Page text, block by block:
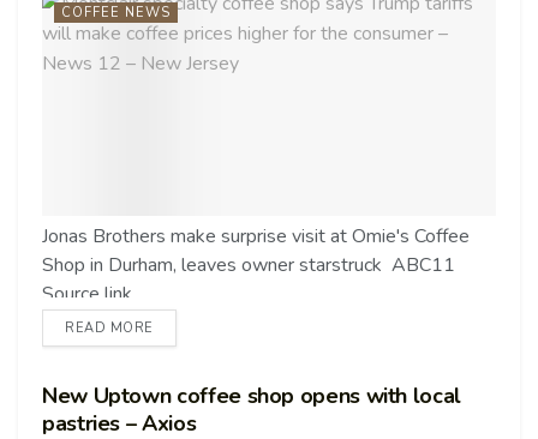
COFFEE NEWS
Jonas Brothers make surprise visit at Omie's Coffee
Shop in Durham, leaves owner starstruck ABC11
Source link
READ MORE
New Uptown coffee shop opens with local
pastries – Axios